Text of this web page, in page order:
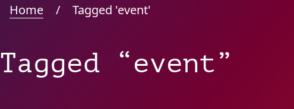
Home / Tagged 'event'
Tagged “event”